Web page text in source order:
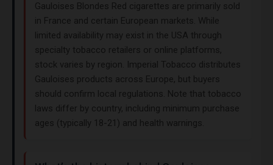
Gauloises Blondes Red cigarettes are primarily sold
in France and certain European markets. While
limited availability may exist in the USA through
specialty tobacco retailers or online platforms,
stock varies by region. Imperial Tobacco distributes
Gauloises products across Europe, but buyers
should confirm local regulations. Note that tobacco
laws differ by country, including minimum purchase
ages (typically 18-21) and health warnings.